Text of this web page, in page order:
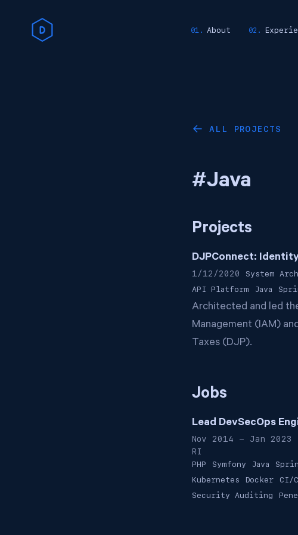
About
← ALL PROJECTS
#Java
Projects
DJPConnect:
1/12/2020 System
API Platform
Java
Architected and led
Management (IAM)
Taxes (DJP).
Jobs
Lead DevSecOps
Nov 2014 - Jan 2023
RI
PHP Symfony Java
Kubernetes
Docker CI/
Security Auditing